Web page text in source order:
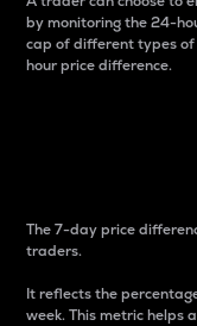
by monitoring the 24-
cap of different types
hour price difference.
The 7-day price
traders.
It reflects the
week. This metric helps